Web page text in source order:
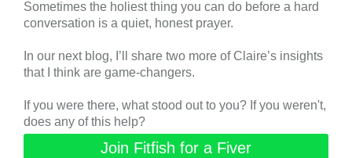
Sometimes the holiest thing you can do before a hard
conversation is a quiet, honest prayer.
In our next blog, I’ll share two more of Claire’s insights
that I think are game-changers.
If you were there, what stood out to you? If you weren't,
does any of this help?
Join Fitfish for a Fiver